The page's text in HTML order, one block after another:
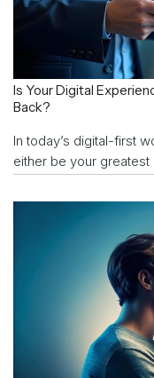
Is Your Digital
Back?
In today’s digital-first
either be your